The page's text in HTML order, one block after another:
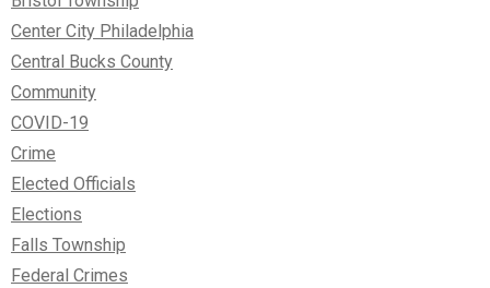
Center City Philadelphia
Central Bucks County
Community
COVID-19
Crime
Elected Officials
Elections
Falls Township
Federal Crimes